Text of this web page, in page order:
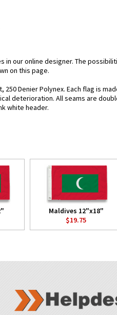
in our online designer. The
on this page.
Denier Polynex. Each flag is
deterioration. All seams are
white header.
Maldives 12"x18"
$19.75